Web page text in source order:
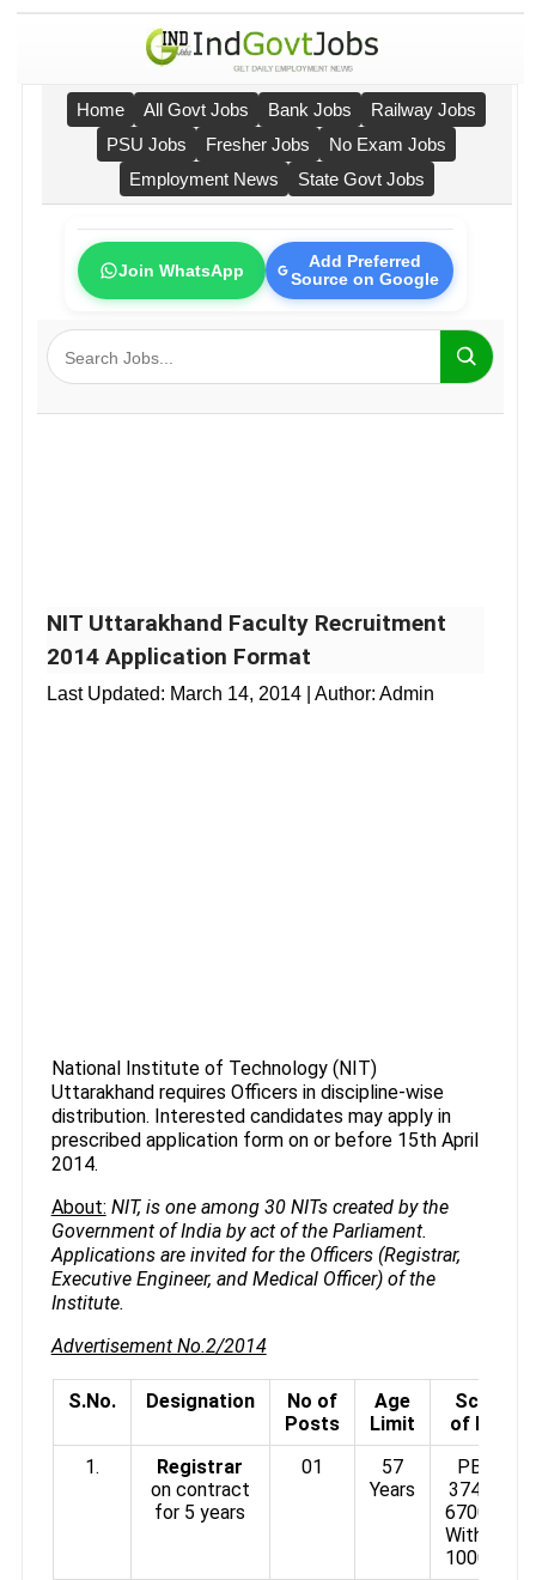
Home All Govt Jobs Bank Jobs
Railway Jobs
PSU Jobs
Fresher Jobs
No Exam Jobs
Employment News
State Govt Jobs
Join WhatsApp
Add Preferred
Source on Google
NIT Uttarakhand Faculty Recruitment
2014 Application Format
Last Updated: March 14, 2014 | Author: Admin
National Institute of Technology (NIT)
Uttarakhand requires Officers in discipline-wise
distribution. Interested candidates may apply in
prescribed application form on or before 15th April
2014.
About: NIT, is one among 30 NITs created by the
Government of India by act of the Parliament.
Applications are invited for the Officers (Registrar,
Executive Engineer, and Medical Officer) of the
Institute.
Advertisement No.2/2014
S.No. Designation
No of
Posts
Age
Limit
Scale
of Pay
1.
Registrar
on contract
for 5 years
01
57
Years
PB4 :
37400-
67000/-
With GP
10000/-